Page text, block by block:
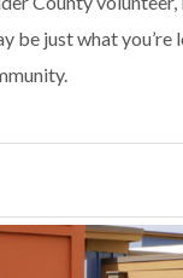
be just what